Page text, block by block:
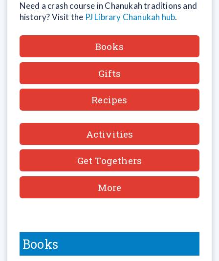
Need a crash course in Chanukah traditions and
history? Visit the PJ Library Chanukah hub.
Books
Gifts
Recipes
Activities
Get Togethers
More
Books